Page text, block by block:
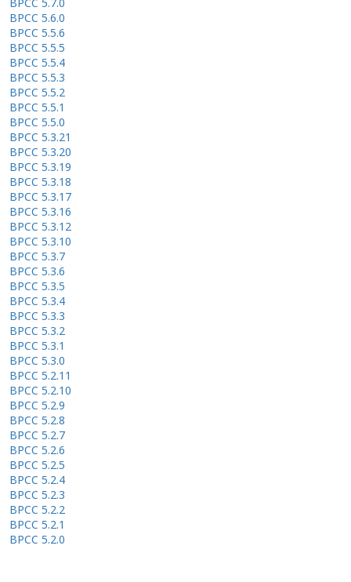
BPCC 5.6.0
BPCC 5.5.6
BPCC 5.5.5
BPCC 5.5.4
BPCC 5.5.3
BPCC 5.5.2
BPCC 5.5.1
BPCC 5.5.0
BPCC 5.3.21
BPCC 5.3.20
BPCC 5.3.19
BPCC 5.3.18
BPCC 5.3.17
BPCC 5.3.16
BPCC 5.3.12
BPCC 5.3.10
BPCC 5.3.7
BPCC 5.3.6
BPCC 5.3.5
BPCC 5.3.4
BPCC 5.3.3
BPCC 5.3.2
BPCC 5.3.1
BPCC 5.3.0
BPCC 5.2.11
BPCC 5.2.10
BPCC 5.2.9
BPCC 5.2.8
BPCC 5.2.7
BPCC 5.2.6
BPCC 5.2.5
BPCC 5.2.4
BPCC 5.2.3
BPCC 5.2.2
BPCC 5.2.1
BPCC 5.2.0